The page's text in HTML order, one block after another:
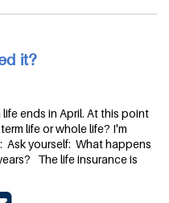
it?
ends in April. At this point
life or whole life? I'm
Ask yourself: What happens
The life insurance is